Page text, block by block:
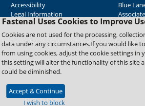
Fastenal Uses Cookies to Improve
Cookies are not used for the processing,
data under any circumstances.If you would like
from using cookies, adjust the cookie settings in
this setting will alter the functionality of this site
could be diminished.
Accept & Continue
I wish to block
Accessibility
Legal Information
Blue
Supplier
Supplier
Material
Copyright © 2026 Fastenal Company. All Rights